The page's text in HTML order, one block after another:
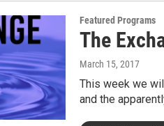
Featured Programs
The
March 15, 2017
This week we
and the